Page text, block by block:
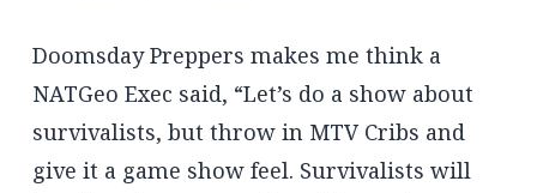
Doomsday Preppers makes me think a
NATGeo Exec said, “Let’s do a show about
survivalists, but throw in MTV Cribs and
give it a game show feel. Survivalists will